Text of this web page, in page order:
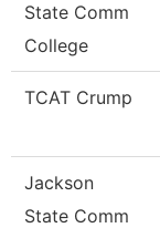
State Comm
College
TCAT Crump
Jackson
State Comm